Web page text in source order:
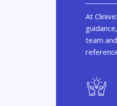
At
team